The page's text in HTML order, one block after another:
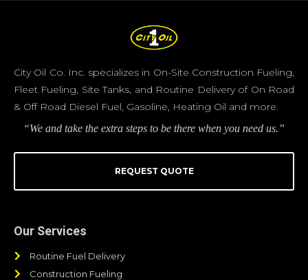
City Oil Co. Inc. specializes in On-Site Construction Fueling,
Fleet Fueling, Site Tanks, and Routine Delivery of On Road
& Off Road Diesel Fuel, Gasoline, Heating Oil and more.
“We and take the extra steps to be there when you need us.”
REQUEST QUOTE
Our Services
Routine Fuel Delivery
Construction Fueling